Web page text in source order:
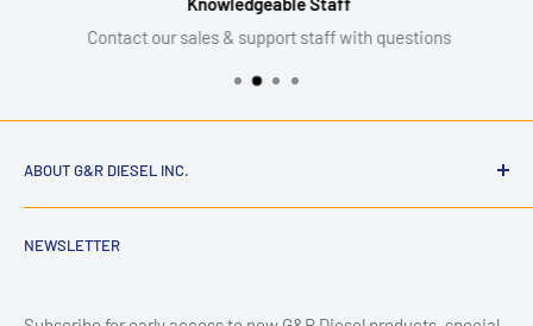
Contact our sales & support staff with questions
ABOUT G&R DIESEL INC.
G&R Diesel Inc. is an American diesel performance and parts
hardworking trucks. Founded by enthusiasts who
NEWSLETTER